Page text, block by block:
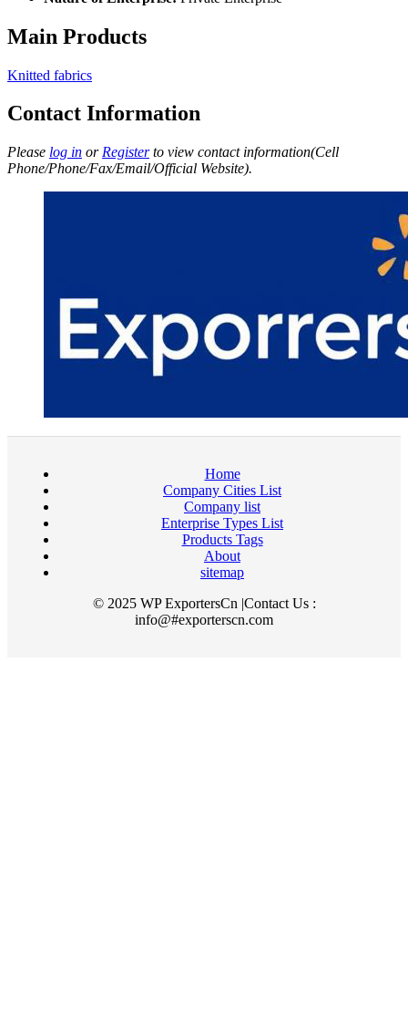
Main Products
Knitted fabrics
Contact Information
Please log in or Registerto view contact information(Cell
Phone/Phone/Fax/Email/Official Website).
Home
Company Cities List
Company list
Enterprise Types List
Products Tags
About
sitemap
© 2025 WP ExportersCn |Contact Us :
info@#exporterscn.com